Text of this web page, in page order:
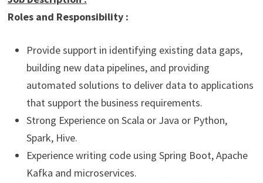
Roles and Responsibility :
Provide support in identifying existing data gaps,
building new data pipelines, and providing
automated solutions to deliver data to applications
that support the business requirements.
Strong Experience on Scala or Java or Python,
Spark, Hive.
Experience writing code using Spring Boot, Apache
Kafka and microservices.